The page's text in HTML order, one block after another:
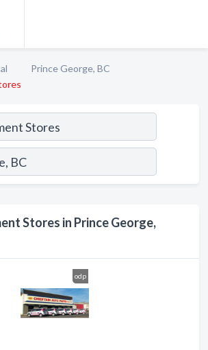
Prince George, BC
Stores in Prince George,
odp